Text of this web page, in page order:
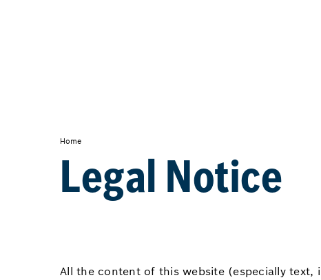
Home
Legal Notice
All the content of this website (especially text,